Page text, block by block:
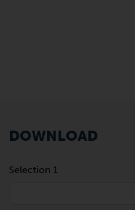
DOWNLOAD
Selection 1